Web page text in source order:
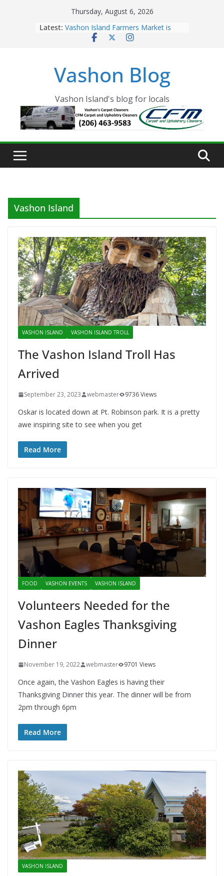
Thursday, August 6, 2026
Latest: Vashon Island Farmers Market is
now OPEN!
Eagles Thanksgiving Dinner
Spinnaker Building sold to Sea Mar
The 2021 Vashon Island Strawberry
Festival is ON!!
Vashon Blog
Vashon Island's blog for locals
Vashon Island
VASHON ISLAND VASHON ISLAND TROLL
The Vashon Island Troll Has
Arrived
September 23, 2023 webmaster 9736 Views
Oskar is located down at Pt. Robinson park. It is a pretty
awe inspiring site to see when you get
Read More
FOOD VASHON EVENTS VASHON ISLAND
Volunteers Needed for the
Vashon Eagles Thanksgiving
Dinner
November 19, 2022 webmaster 9701 Views
Once again, the Vashon Eagles is having their
Thanksgiving Dinner this year. The dinner will be from
2pm through 6pm
Read More
VASHON ISLAND